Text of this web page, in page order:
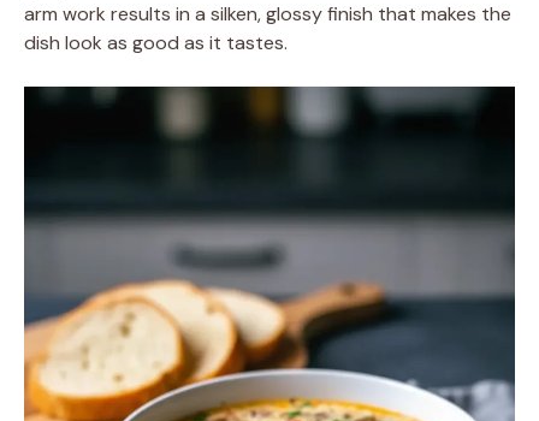
arm work results in a silken, glossy finish that makes the
dish look as good as it tastes.